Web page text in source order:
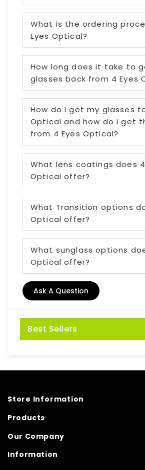
What is the ordering
Eyes Optical?
How long does it take to
glasses back from 4 Eyes
How do I get my glasses
Optical and how do I get
from 4 Eyes Optical?
What lens coatings does 4
Optical offer?
What Transition options
Optical offer?
What sunglass options
Optical offer?
Ask A Question
Best Sellers
Store Information
Products
Our Company
Information